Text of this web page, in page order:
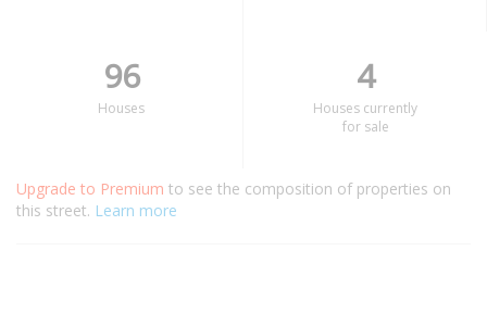
96
Houses
4
Houses currently
for sale
Upgrade to Premium to see the composition of properties on
this street. Learn more